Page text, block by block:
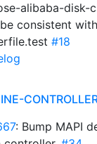
alibaba-disk-
consistent
#18
: Bump MAPI